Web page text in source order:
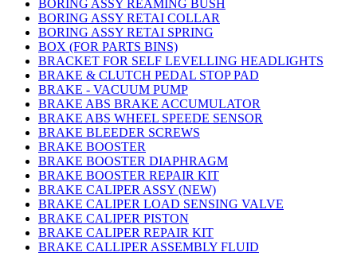
BORING ASSY REAMING BUSH
BORING ASSY RETAI COLLAR
BORING ASSY RETAI SPRING
BOX (FOR PARTS BINS)
BRACKET FOR SELF LEVELLING HEADLIGHTS
BRAKE & CLUTCH PEDAL STOP PAD
BRAKE - VACUUM PUMP
BRAKE ABS BRAKE ACCUMULATOR
BRAKE ABS WHEEL SPEEDE SENSOR
BRAKE BLEEDER SCREWS
BRAKE BOOSTER
BRAKE BOOSTER DIAPHRAGM
BRAKE BOOSTER REPAIR KIT
BRAKE CALIPER ASSY (NEW)
BRAKE CALIPER LOAD SENSING VALVE
BRAKE CALIPER PISTON
BRAKE CALIPER REPAIR KIT
BRAKE CALLIPER ASSEMBLY FLUID